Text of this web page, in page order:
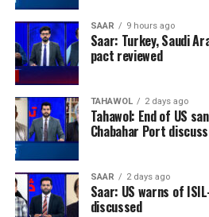
OCHA called for sustained
strengthen Afghanistan’s fragile
warning that continued
newborn healthcare will be
preventable deaths and ensuring
particularly those in remote
saving medical services.
SAAR 9 hours ago
Saar: Turkey, Saudi
pact reviewed
TAHAWOL 2 days ago
Tahawol: End of US
Chabahar Port
SAAR 2 days ago
Saar: US warns of
discussed